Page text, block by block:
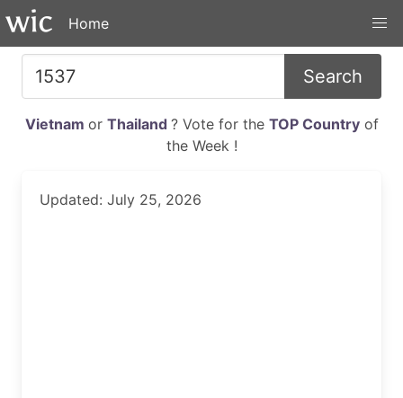
Home
Search
Vietnam or Thailand ? Vote for the TOP Countryof
the Week !
Updated: July 25, 2026